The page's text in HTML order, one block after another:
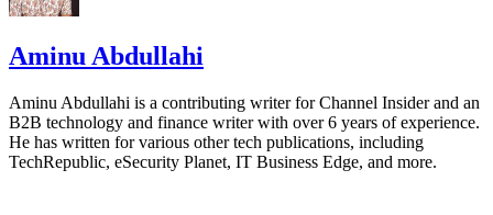
Aminu Abdullahi
Aminu Abdullahi is a contributing writer for Channel Insider and an
B2B technology and finance writer with over 6 years of experience.
He has written for various other tech publications, including
TechRepublic, eSecurity Planet, IT Business Edge, and more.